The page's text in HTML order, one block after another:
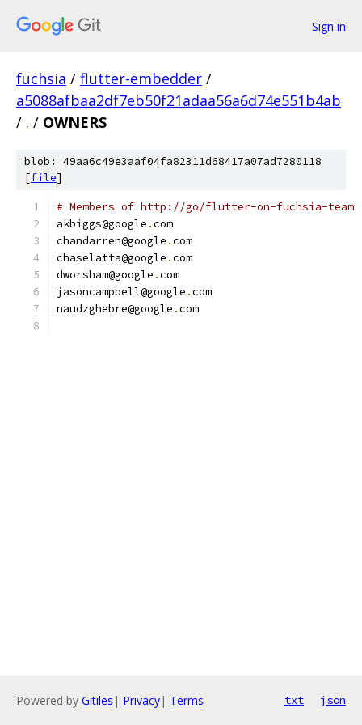
Sign in
fuchsia / flutter-embedder /
a5088afbaa2df7eb50f21adaa56a6d74e551b4ab
/ . / OWNERS
blob: 49aa6c49e3aaf04fa82311d68417a07ad7280118
[file]
# Members of http://go/flutter-on-fuchsia-team
akbiggs@google .com
chandarren@google .com
chaselatta@google .com
dworsham@google .com
jasoncampbell@google .com
naudzghebre@google .com
Powered by Gitiles | Privacy| Terms txt json